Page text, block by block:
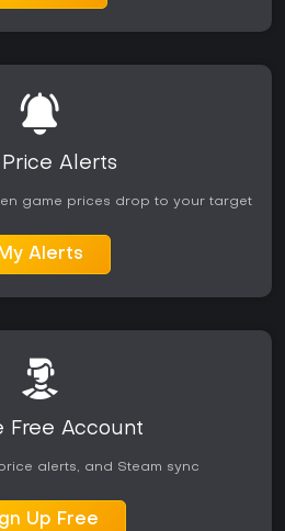
Alerts
game prices drop to your target
My Alerts
Free Account
alerts, and Steam sync
Up Free